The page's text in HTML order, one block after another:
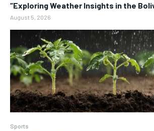
“Exploring Weather Insights in the
August 5, 2026
Sports